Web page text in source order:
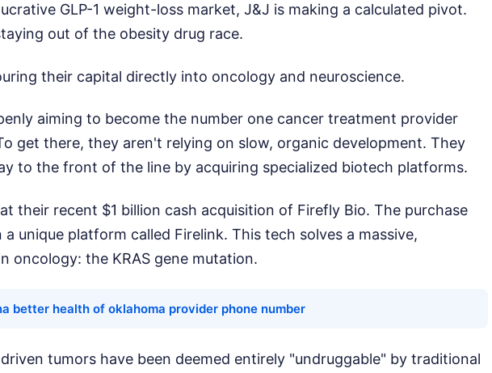
GLP-1 weight-loss market, J&J is making a calculated pivot.
out of the obesity drug race.
their capital directly into oncology and neuroscience.
aiming to become the number one cancer treatment provider
get there, they aren't relying on slow, organic development. They
to the front of the line by acquiring specialized biotech platforms.
their recent $1 billion cash acquisition of Firefly Bio. The purchase
unique platform called Firelink. This tech solves a massive,
oncology: the KRAS gene mutation.
better health of oklahoma provider phone number
tumors have been deemed entirely "undruggable" by traditional